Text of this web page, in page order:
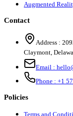
Augmented
Contact
Address :
Claymont,
Email :
Phone : +1
Policies
Terms and